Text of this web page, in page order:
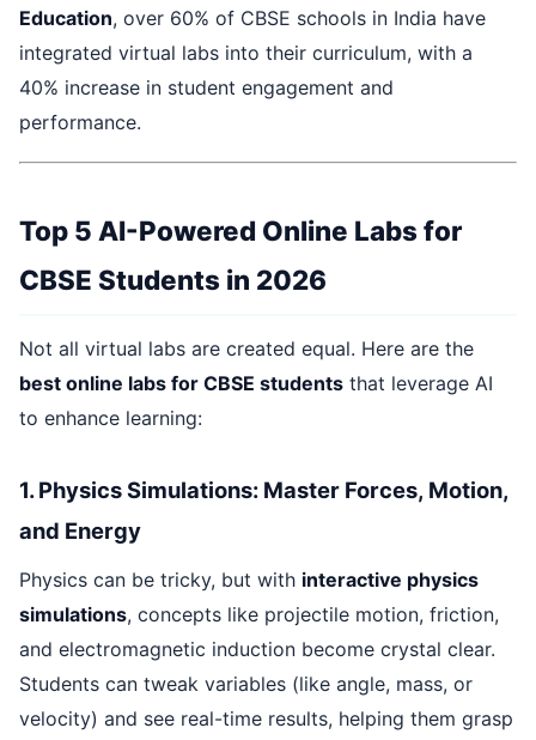
Education, over 60% of CBSE schools in India have
integrated virtual labs into their curriculum, with a
40% increase in student engagement and
performance.
Top 5 AI-Powered Online Labs for
CBSE Students in 2026
Not all virtual labs are created equal. Here are the
best online labs for CBSE students that leverage AI
to enhance learning:
1. Physics Simulations: Master Forces, Motion,
and Energy
Physics can be tricky, but with interactive physics
simulations, concepts like projectile motion, friction,
and electromagnetic induction become crystal clear.
Students can tweak variables (like angle, mass, or
velocity) and see real-time results, helping them grasp